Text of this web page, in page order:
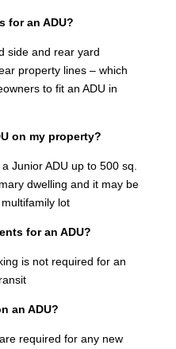
for an ADU?
side and rear yard
property lines – which
to fit an ADU in
on my property?
Junior ADU up to 500 sq.
dwelling and it may be
lot
for an ADU?
is not required for an
an ADU?
required for any new